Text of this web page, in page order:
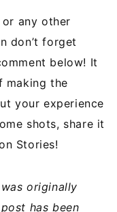
or any other
don’t forget
below! It
making the
your experience
shots, share it
Stories!
originally
has been